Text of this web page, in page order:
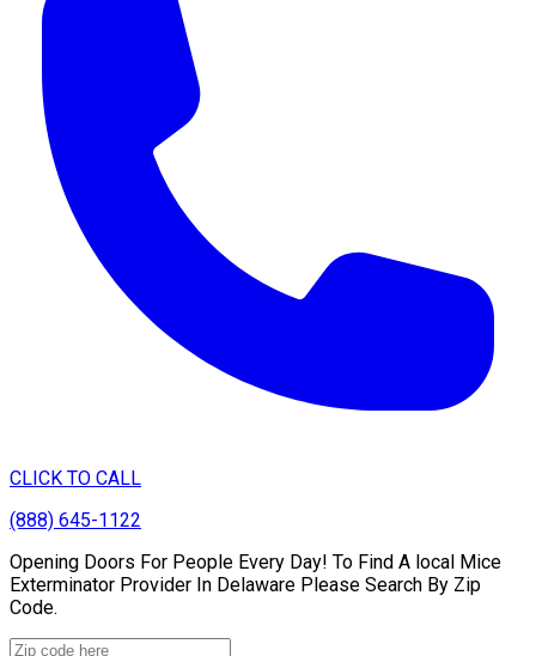
CLICK TO CALL
(888) 645-1122
Opening Doors For People Every Day! To Find A local Mice
Exterminator Provider In Delaware Please Search By Zip
Code.